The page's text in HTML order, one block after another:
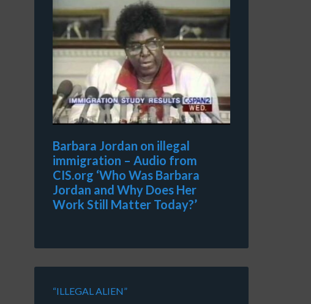
Barbara Jordan on illegal
immigration – Audio from
CIS.org ‘Who Was Barbara
Jordan and Why Does Her
Work Still Matter Today?’
“ILLEGAL ALIEN”